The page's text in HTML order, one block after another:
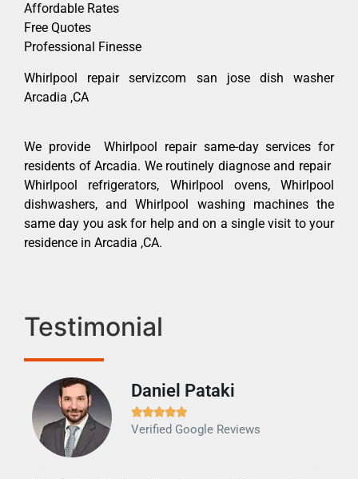
Affordable Rates
Free Quotes
Professional Finesse
Whirlpool repair servizcom san jose dish washer
Arcadia ,CA
We provide Whirlpool repair same-day services for
residents of Arcadia. We routinely diagnose and repair
Whirlpool refrigerators, Whirlpool ovens, Whirlpool
dishwashers, and Whirlpool washing machines the
same day you ask for help and on a single visit to your
residence in Arcadia ,CA.
Testimonial
Daniel Pataki

Verified Google Reviews